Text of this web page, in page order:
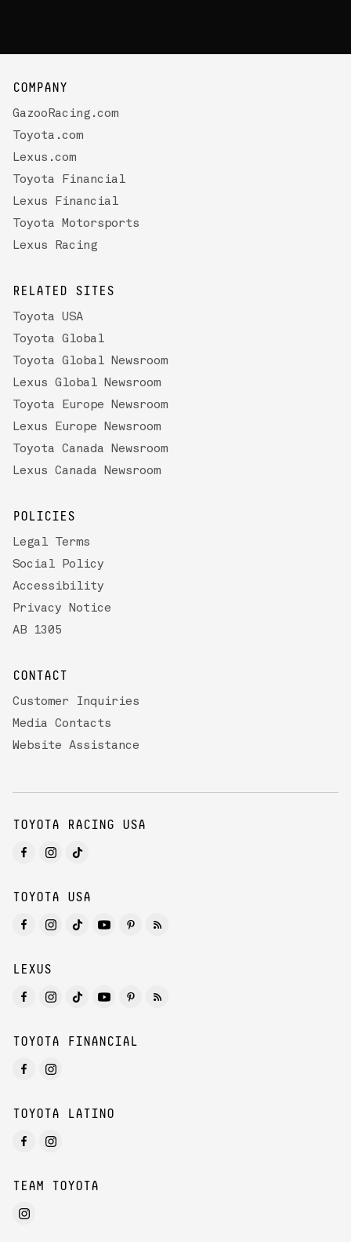
COMPANY
GazooRacing.com
Toyota.com
Lexus.com
Toyota Financial
Lexus Financial
Toyota Motorsports
Lexus Racing
RELATED SITES
Toyota USA
Toyota Global
Toyota Global Newsroom
Lexus Global Newsroom
Toyota Europe Newsroom
Lexus Europe Newsroom
Toyota Canada Newsroom
Lexus Canada Newsroom
POLICIES
Legal Terms
Social Policy
Accessibility
Privacy Notice
AB 1305
CONTACT
Customer Inquiries
Media Contacts
Website Assistance
TOYOTA RACING USA
TOYOTA USA
LEXUS
TOYOTA FINANCIAL
TOYOTA LATINO
TEAM TOYOTA